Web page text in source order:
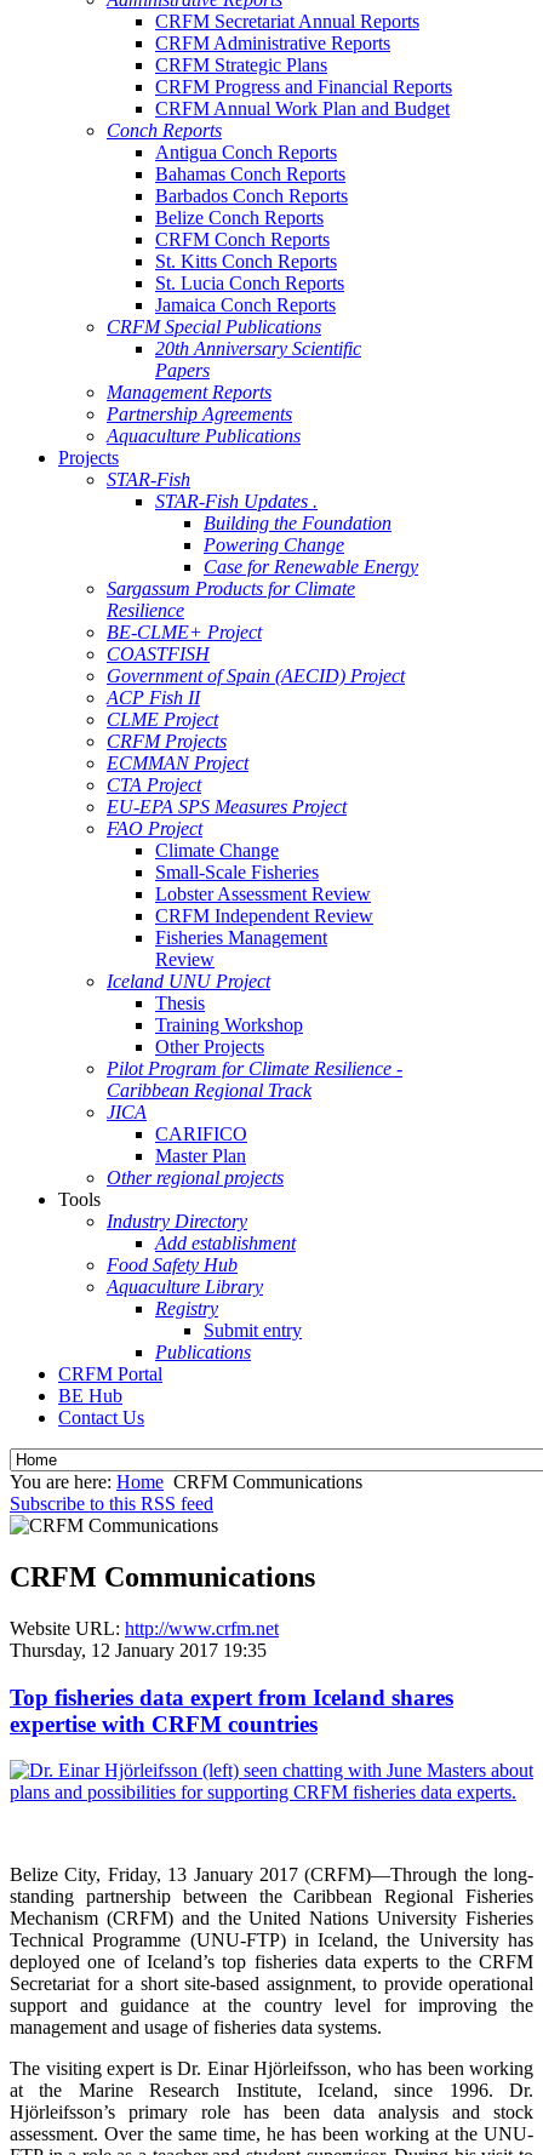
CRFM Secretariat Annual Reports
CRFM Administrative Reports
CRFM Strategic Plans
CRFM Progress and Financial Reports
CRFM Annual Work Plan and Budget
Conch Reports
Antigua Conch Reports
Bahamas Conch Reports
Barbados Conch Reports
Belize Conch Reports
CRFM Conch Reports
St. Kitts Conch Reports
St. Lucia Conch Reports
Jamaica Conch Reports
CRFM Special Publications
20th Anniversary Scientific
Papers
Management Reports
Partnership Agreements
Aquaculture Publications
Projects
STAR-Fish
STAR-Fish Updates .
Building the Foundation
Powering Change
Case for Renewable Energy
Sargassum Products for Climate
Resilience
BE-CLME+ Project
COASTFISH
Government of Spain (AECID) Project
ACP Fish II
CLME Project
CRFM Projects
ECMMAN Project
CTA Project
EU-EPA SPS Measures Project
FAO Project
Climate Change
Small-Scale Fisheries
Lobster Assessment Review
CRFM Independent Review
Fisheries Management
Review
Iceland UNU Project
Thesis
Training Workshop
Other Projects
Pilot Program for Climate Resilience -
Caribbean Regional Track
JICA
CARIFICO
Master Plan
Other regional projects
Tools
Industry Directory
Add establishment
Food Safety Hub
Aquaculture Library
Registry
Submit entry
Publications
CRFM Portal
BE Hub
Contact Us
You are here: Home CRFM Communications
Subscribe to this RSS feed
CRFM Communications
Website URL: http://www.crfm.net
Thursday, 12 January 2017 19:35
Top fisheries data expert from Iceland shares
expertise with CRFM countries
Belize City, Friday, 13 January 2017 (CRFM)—Through the long-
standing partnership between the Caribbean Regional Fisheries
Mechanism (CRFM) and the United Nations University Fisheries
Technical Programme (UNU-FTP) in Iceland, the University has
deployed one of Iceland’s top fisheries data experts to the CRFM
Secretariat for a short site-based assignment, to provide operational
support and guidance at the country level for improving the
management and usage of fisheries data systems.
The visiting expert is Dr. Einar Hjörleifsson, who has been working
at the Marine Research Institute, Iceland, since 1996. Dr.
Hjörleifsson’s primary role has been data analysis and stock
assessment. Over the same time, he has been working at the UNU-